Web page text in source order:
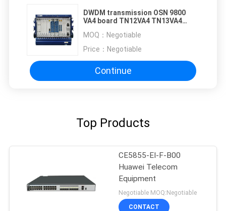
DWDM transmission OSN 9800
VA4 board TN12VA4 TN13VA4
MOQ： Negotiable
Price： Negotiable
Continue
Top Products
CE5855-EI-F-B00
Huawei Telecom
Equipment
Negotiable MOQ:Negotiable
CONTACT